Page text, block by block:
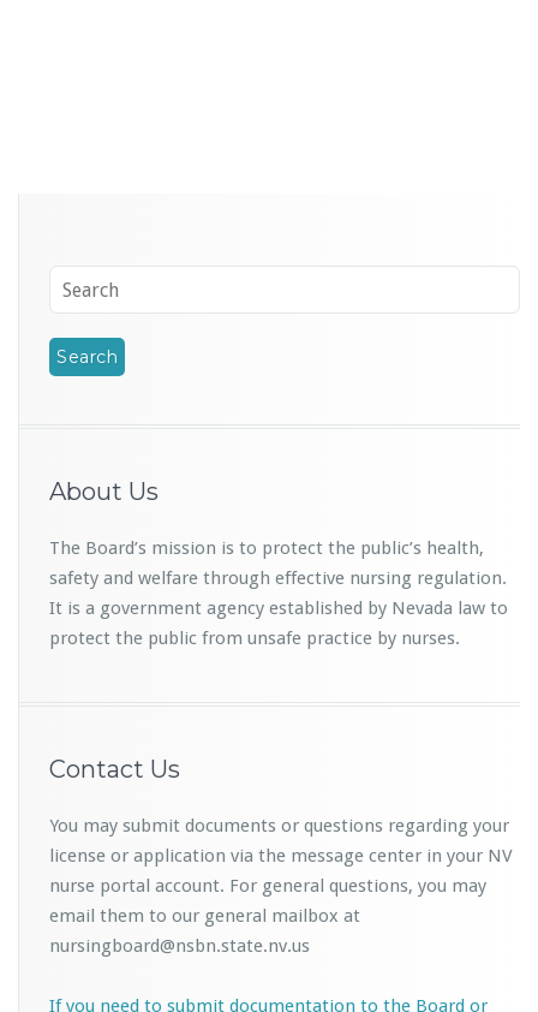
About Us
The Board’s mission is to protect the public’s health,
safety and welfare through effective nursing regulation.
It is a government agency established by Nevada law to
protect the public from unsafe practice by nurses.
Contact Us
You may submit documents or questions regarding your
license or application via the message center in your NV
nurse portal account. For general questions, you may
email them to our general mailbox at
nursingboard@nsbn.state.nv.us
If you need to submit documentation to the Board or